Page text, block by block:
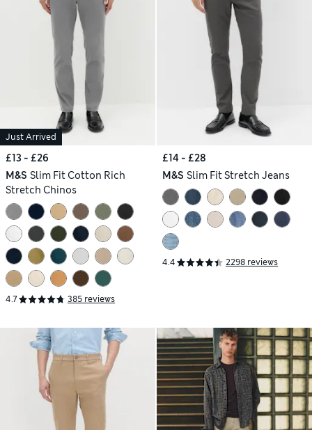
Just Arrived
£13 - £26
M&S Slim Fit Cotton Rich
Stretch Chinos
4.7 385 reviews
£14 - £28
M&S Slim Fit Stretch Jeans
4.4 2298 reviews